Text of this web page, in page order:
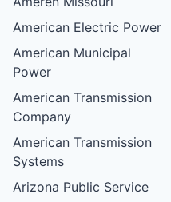
American Electric Power
American Municipal
Power
American Transmission
Company
American Transmission
Systems
Arizona Public Service